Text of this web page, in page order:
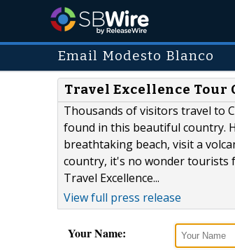
Email Modesto Blanco
Travel Excellence Tour
Thousands of visitors travel to
found in this beautiful country.
breathtaking beach, visit a
country, it's no wonder tourists
Travel Excellence...
View full press release
Your Name: